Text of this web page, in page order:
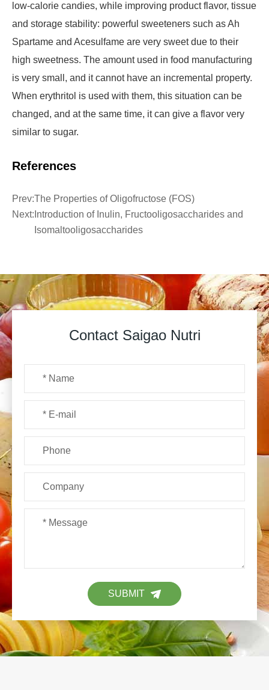
low-calorie candies, while improving product flavor, tissue
and storage stability: powerful sweeteners such as Ah
Spartame and Acesulfame are very sweet due to their
high sweetness. The amount used in food manufacturing
is very small, and it cannot have an incremental property.
When erythritol is used with them, this situation can be
changed, and at the same time, it can give a flavor very
similar to sugar.
References
Prev:The Properties of Oligofructose (FOS)
Next: Introduction of Inulin, Fructooligosaccharides and
Isomaltooligosaccharides
Contact Saigao Nutri
SUBMIT